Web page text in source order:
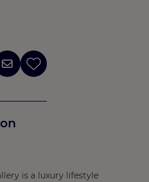
is a luxury lifestyle